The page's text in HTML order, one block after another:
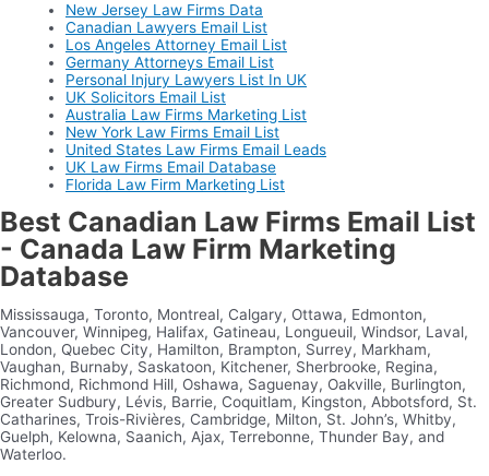
New Jersey Law Firms Data
Canadian Lawyers Email List
Los Angeles Attorney Email List
Germany Attorneys Email List
Personal Injury Lawyers List In UK
UK Solicitors Email List
Australia Law Firms Marketing List
New York Law Firms Email List
United States Law Firms Email Leads
UK Law Firms Email Database
Florida Law Firm Marketing List
Best Canadian Law Firms Email List
- Canada Law Firm Marketing
Database
Mississauga, Toronto, Montreal, Calgary, Ottawa, Edmonton,
Vancouver, Winnipeg, Halifax, Gatineau, Longueuil, Windsor, Laval,
London, Quebec City, Hamilton, Brampton, Surrey, Markham,
Vaughan, Burnaby, Saskatoon, Kitchener, Sherbrooke, Regina,
Richmond, Richmond Hill, Oshawa, Saguenay, Oakville, Burlington,
Greater Sudbury, Lévis, Barrie, Coquitlam, Kingston, Abbotsford, St.
Catharines, Trois-Rivières, Cambridge, Milton, St. John’s, Whitby,
Guelph, Kelowna, Saanich, Ajax, Terrebonne, Thunder Bay, and
Waterloo.